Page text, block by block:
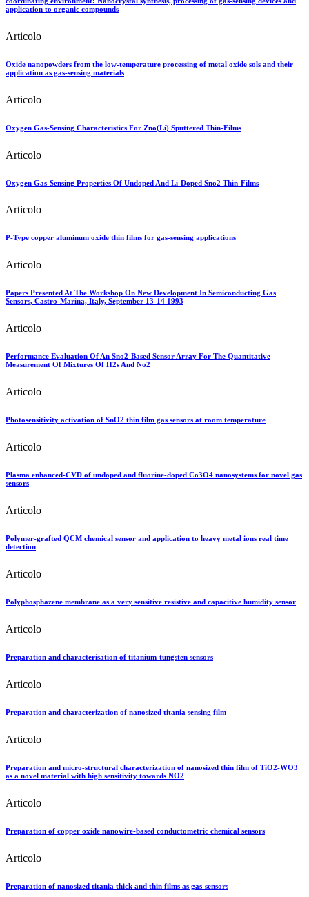
application to organic compounds
Articolo
Oxide nanopowders from the low-temperature processing of metal oxide sols and their
application as gas-sensing materials
Articolo
Oxygen Gas-Sensing Characteristics For Zno(Li) Sputtered Thin-Films
Articolo
Oxygen Gas-Sensing Properties Of Undoped And Li-Doped Sno2 Thin-Films
Articolo
P-Type copper aluminum oxide thin films for gas-sensing applications
Articolo
Papers Presented At The Workshop On New Development In Semiconducting Gas
Sensors, Castro-Marina, Italy, September 13-14 1993
Articolo
Performance Evaluation Of An Sno2-Based Sensor Array For The Quantitative
Measurement Of Mixtures Of H2s And No2
Articolo
Photosensitivity activation of SnO2 thin film gas sensors at room temperature
Articolo
Plasma enhanced-CVD of undoped and fluorine-doped Co3O4 nanosystems for novel gas
sensors
Articolo
Polymer-grafted QCM chemical sensor and application to heavy metal ions real time
detection
Articolo
Polyphosphazene membrane as a very sensitive resistive and capacitive humidity sensor
Articolo
Preparation and characterisation of titanium-tungsten sensors
Articolo
Preparation and characterization of nanosized titania sensing film
Articolo
Preparation and micro-structural characterization of nanosized thin film of TiO2-WO3
as a novel material with high sensitivity towards NO2
Articolo
Preparation of copper oxide nanowire-based conductometric chemical sensors
Articolo
Preparation of nanosized titania thick and thin films as gas-sensors